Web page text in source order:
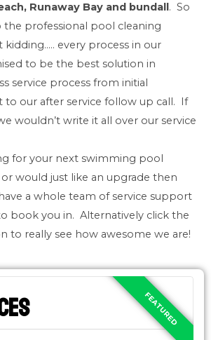
Runaway Bay and bundall. So
professional pool cleaning
kidding….. every process in our
to be the best solution in
service process from initial
to our after service follow up call. If
wouldn’t write it all over our service
for your next swimming pool
would just like an upgrade then
a whole team of service support
book you in. Alternatively click the
to really see how awesome we are!